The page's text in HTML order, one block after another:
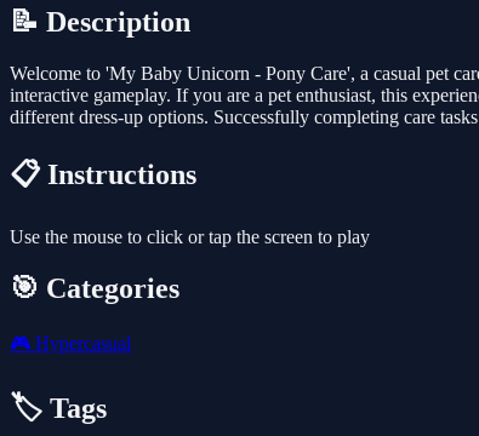
📝 Description
Welcome to 'My Baby Unicorn - Pony Care', a casual pet
interactive gameplay. If you are a pet enthusiast, this
different dress-up options. Successfully completing care
📋 Instructions
Use the mouse to click or tap the screen to play
🎯 Categories
🎮 Hypercasual
🏷️ Tags